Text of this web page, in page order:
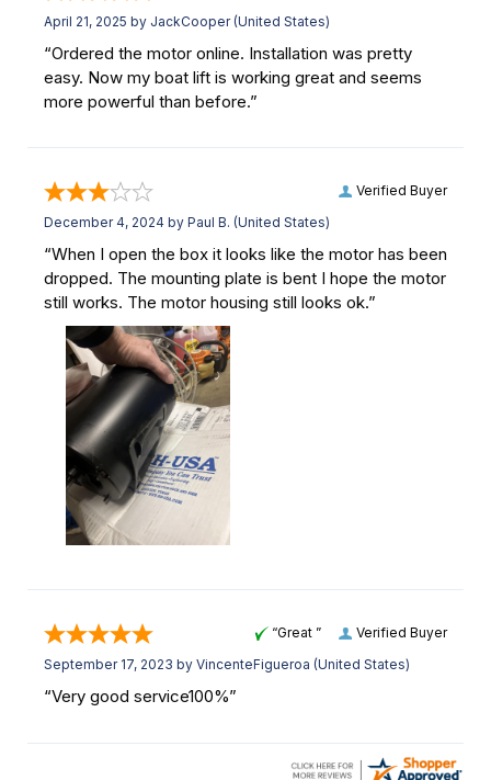
April 21, 2025 by JackCooper(United States)
“Ordered the motor online. Installation was pretty
easy. Now my boat lift is working great and seems
more powerful than before.”
Verified Buyer
December 4, 2024 by Paul B. (United States)
“When I open the box it looks like the motor has been
dropped. The mounting plate is bent I hope the motor
still works. The motor housing still looks ok.”
Verified Buyer
“Great ”
September 17, 2023 by VincenteFigueroa (United States)
“Very good service100%”